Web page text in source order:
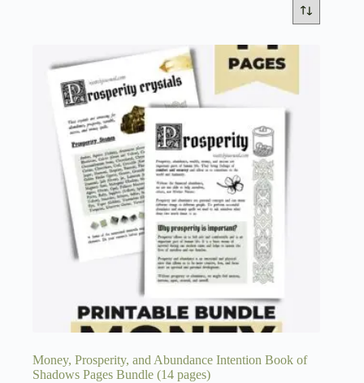
Money, Prosperity, and Abundance Intention Book of
Shadows Pages Bundle (14 pages)